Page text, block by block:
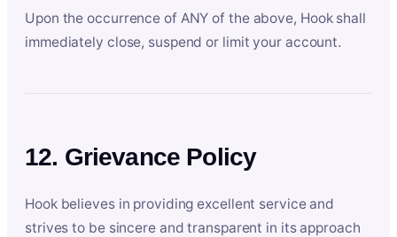
Upon the occurrence of ANY of the above, Hook shall
immediately close, suspend or limit your account.
12. Grievance Policy
Hook believes in providing excellent service and
strives to be sincere and transparent in its approach